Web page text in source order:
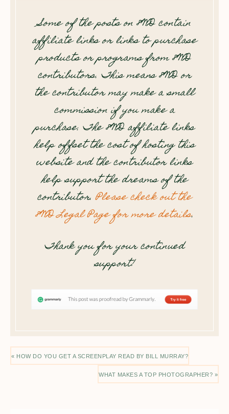
Some of the posts on 8WD contain
affiliate links or links to purchase
products or programs from 8WD
contributors. This means 8WD or
the contributor may make a small
commission if you make a
purchase. The 8WD affiliate links
help offset the cost of hosting this
website and the contributor links
help support the dreams of the
contributor.Please check out the
8WD Legal Page for more details.
Thank you for your continued
support!
« HOW DO YOU GET A SCREENPLAY READ BY BILL MURRAY?
WHAT MAKES A TOP PHOTOGRAPHER? »